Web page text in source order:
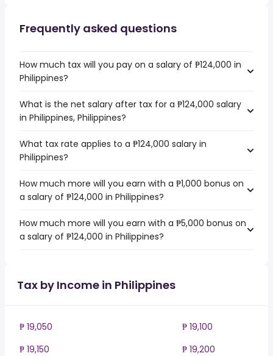
Frequently asked questions
How much tax will you pay on a salary of ₱124,000 in
Philippines?
What is the net salary after tax for a ₱124,000 salary
in Philippines, Philippines?
What tax rate applies to a ₱124,000 salary in
Philippines?
How much more will you earn with a ₱1,000 bonus on
a salary of ₱124,000 in Philippines?
How much more will you earn with a ₱5,000 bonus on
a salary of ₱124,000 in Philippines?
Tax by Income in Philippines
₱ 19,050
₱ 19,100
₱ 19,150
₱ 19,200